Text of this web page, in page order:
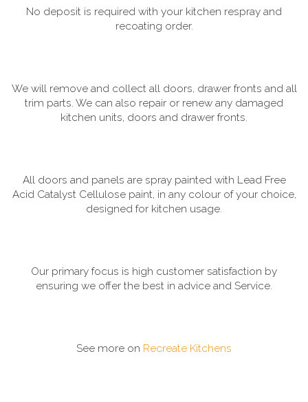
No deposit is required with your kitchen respray and
recoating order.
We will remove and collect all doors, drawer fronts and all
trim parts. We can also repair or renew any damaged
kitchen units, doors and drawer fronts.
All doors and panels are spray painted with Lead Free
Acid Catalyst Cellulose paint, in any colour of your choice,
designed for kitchen usage.
Our primary focus is high customer satisfaction by
ensuring we offer the best in advice and Service.
See more on Recreate Kitchens